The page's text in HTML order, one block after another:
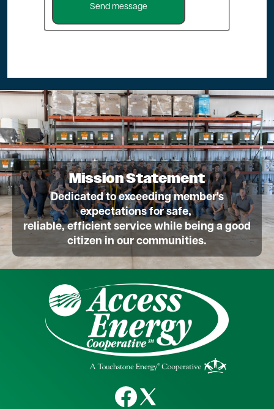
Mission Statement
Dedicated to exceeding member's
expectations for safe,
reliable, efficient service while being a good
citizen in our communities.
Image
ImageImage